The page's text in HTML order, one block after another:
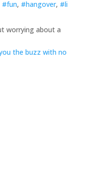
#fun, #hangover, #li
worrying about a